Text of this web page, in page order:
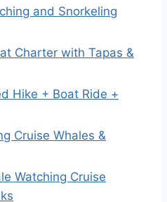
and Snorkeling
Charter with Tapas &
Hike + Boat Ride +
Cruise Whales &
Watching Cruise